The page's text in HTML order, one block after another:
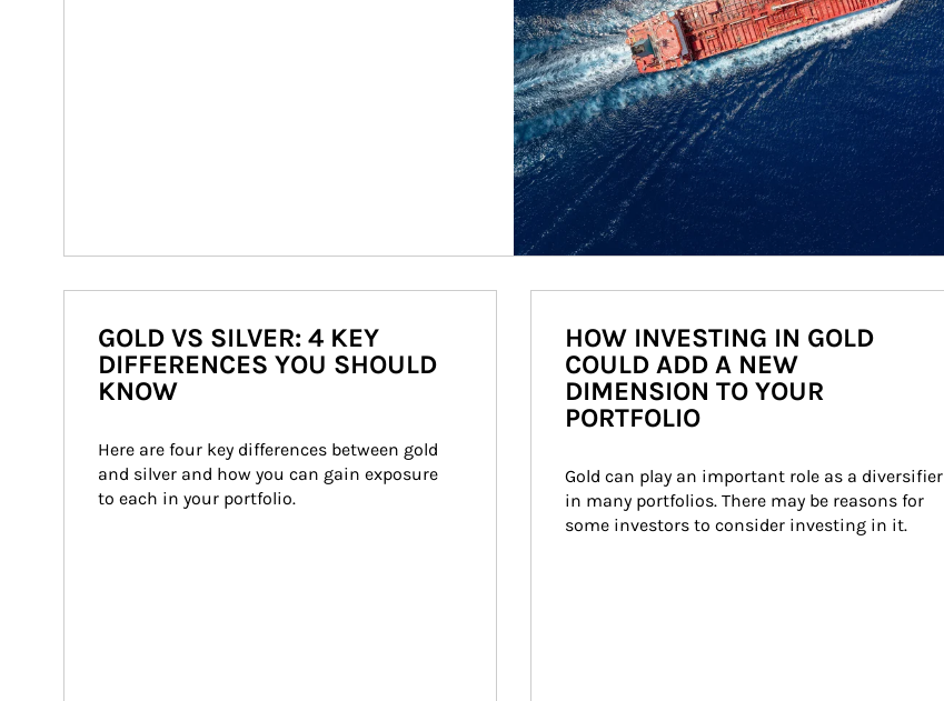
GOLD VS SILVER: 4 KEY
DIFFERENCES YOU SHOULD
KNOW
Here are four key differences between gold
and silver and how you can gain exposure
to each in your portfolio.
HOW INVESTING IN GOLD
COULD ADD A NEW
DIMENSION TO YOUR
PORTFOLIO
Gold can play an important role as a diversifier
in many portfolios. There may be reasons for
some investors to consider investing in it.